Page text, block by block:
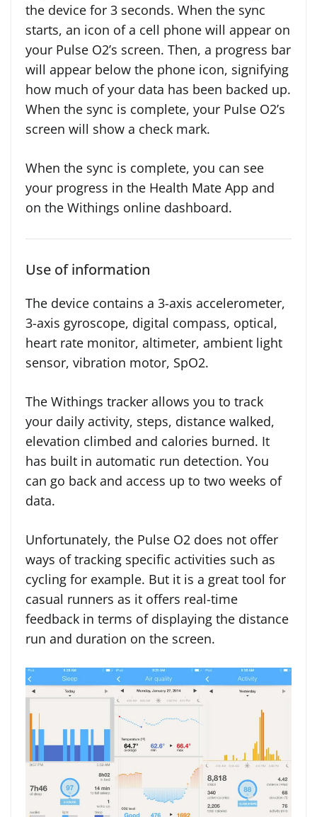
the device for 3 seconds. When the sync
starts, an icon of a cell phone will appear on
your Pulse O2’s screen. Then, a progress bar
will appear below the phone icon, signifying
how much of your data has been backed up.
When the sync is complete, your Pulse O2’s
screen will show a check mark.
When the sync is complete, you can see
your progress in the Health Mate App and
on the Withings online dashboard.
Use of information
The device contains a 3-axis accelerometer,
3-axis gyroscope, digital compass, optical,
heart rate monitor, altimeter, ambient light
sensor, vibration motor, SpO2.
The Withings tracker allows you to track
your daily activity, steps, distance walked,
elevation climbed and calories burned. It
has built in automatic run detection. You
can go back and access up to two weeks of
data.
Unfortunately, the Pulse O2 does not offer
ways of tracking specific activities such as
cycling for example. But it is a great tool for
casual runners as it offers real-time
feedback in terms of displaying the distance
run and duration on the screen.